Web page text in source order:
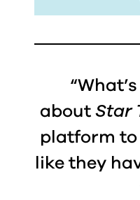
aboutStar
platform to
like they